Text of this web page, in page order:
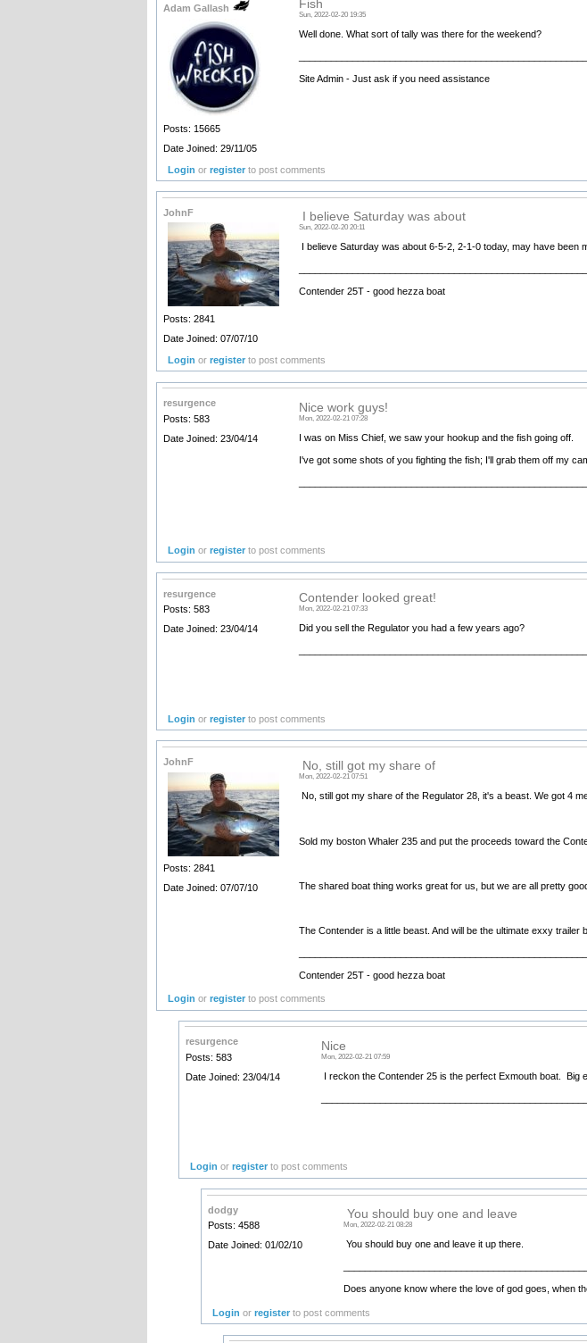
Adam Gallash
Posts: 15665
Date Joined: 29/11/05
Fish
Sun, 2022-02-20 19:35
Well done. What sort of tally was there for the weekend?
Site Admin - Just ask if you need assistance
Login orregister to post comments
JohnF
Posts: 2841
Date Joined: 07/07/10
I believe Saturday was about
Sun, 2022-02-20 20:11
I believe Saturday was about 6-5-2, 2-1-0 today, may have
Contender 25T - good hezza boat
Login orregister to post comments
resurgence
Posts: 583
Date Joined: 23/04/14
Nice work guys!
Mon, 2022-02-21 07:28
I was on Miss Chief, we saw your hookup and the fish going off.
I've got some shots of you fighting the fish; I'll grab them off my
Login orregister to post comments
resurgence
Posts: 583
Date Joined: 23/04/14
Contender looked great!
Mon, 2022-02-21 07:33
Did you sell the Regulator you had a few years ago?
Login orregister to post comments
JohnF
Posts: 2841
Date Joined: 07/07/10
No, still got my share of
Mon, 2022-02-21 07:51
No, still got my share of the Regulator 28, it's a beast. We got 4
Sold my boston Whaler 235 and put the proceeds toward the
The shared boat thing works great for us, but we are all pretty
The Contender is a little beast. And will be the ultimate exxy trailer
Contender 25T - good hezza boat
Login orregister to post comments
resurgence
Posts: 583
Date Joined: 23/04/14
Nice
Mon, 2022-02-21 07:59
I reckon the Contender 25 is the perfect Exmouth boat. Big
Login orregister to post comments
dodgy
Posts: 4588
Date Joined: 01/02/10
You should buy one and leave
Mon, 2022-02-21 08:28
You should buy one and leave it up there.
Does anyone know where the love of god goes, when
Login orregister to post comments